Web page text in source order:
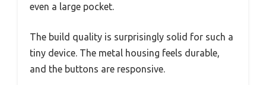
even a large pocket.
The build quality is surprisingly solid for such a
tiny device. The metal housing feels durable,
and the buttons are responsive.